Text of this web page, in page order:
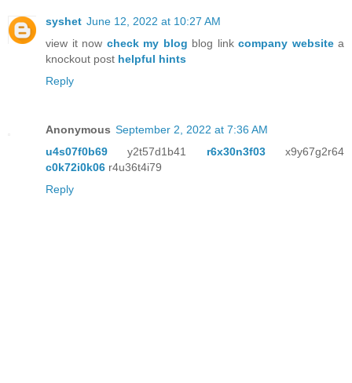
syshet June 12, 2022 at 10:27 AM
view it now check my blog blog link company websitea
knockout post helpful hints
Reply
Anonymous September 2, 2022 at 7:36 AM
u4s07f0b69 y2t57d1b41 r6x30n3f03x9y67g2r64
c0k72i0k06 r4u36t4i79
Reply